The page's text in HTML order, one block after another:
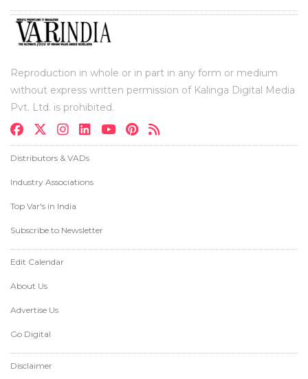
Reproduction in whole or in part in any form or medium
without express written permission of Kalinga Digital Media
Pvt. Ltd. is prohibited.
Distributors & VADs
Industry Associations
Top Var's in India
Subscribe to Newsletter
Edit Calendar
About Us
Advertise Us
Go Digital
Disclaimer